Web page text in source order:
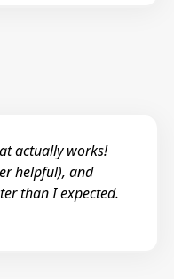
actually works!
helpful), and
than I expected.